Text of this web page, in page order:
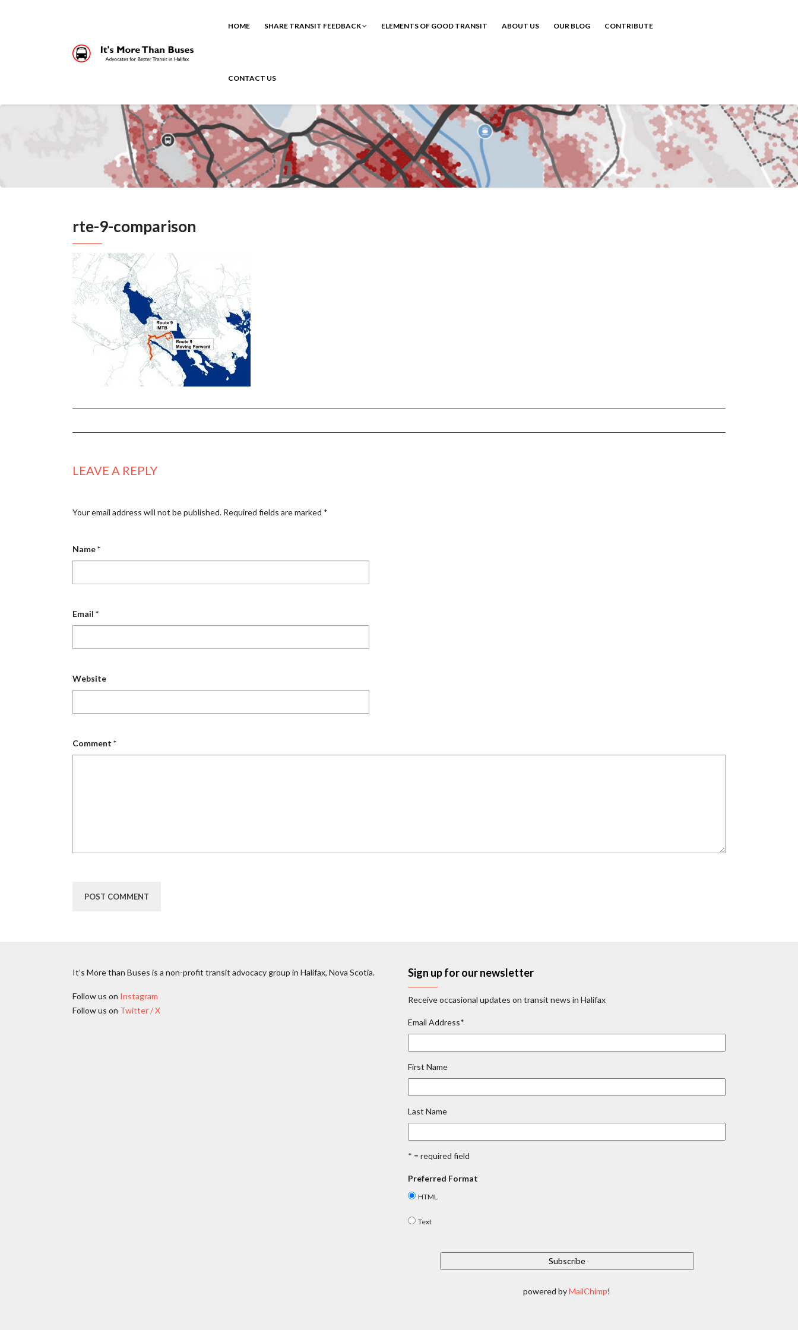
HOME SHARE TRANSIT FEEDBACK ELEMENTS OF GOOD TRANSIT ABOUT US OUR BLOG CONTRIBUTE
CONTACT US
rte-9-comparison
LEAVE A REPLY
Your email address will not be published. Required fields are marked *
Name*
Email *
Website
Comment *
It’s More than Buses is a non-profit transit advocacy group in Halifax, Nova Scotia.
Follow us on Instagram
Follow us on Twitter / X
Sign up for our newsletter
Receive occasional updates on transit news in Halifax
Email Address*
First Name
Last Name
* = required field
Preferred Format
HTML
Text
powered byMailChimp!